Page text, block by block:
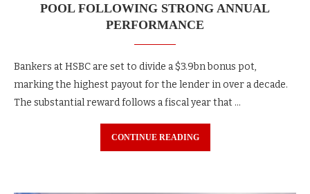
POOL FOLLOWING STRONG ANNUAL
PERFORMANCE
Bankers at HSBC are set to divide a $3.9bn bonus pot,
marking the highest payout for the lender in over a decade.
The substantial reward follows a fiscal year that …
CONTINUE READING